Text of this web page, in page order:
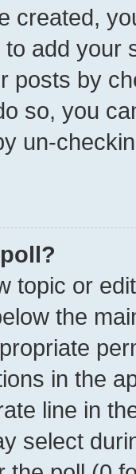
created,
add your
posts by
so, you
un-
topic or
the
in the
line in
select